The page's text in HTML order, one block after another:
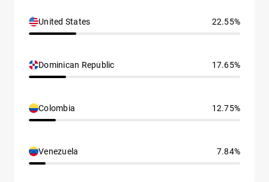
United States 22.55%
Dominican Republic 17.65%
Colombia 12.75%
Venezuela 7.84%